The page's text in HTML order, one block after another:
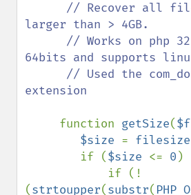
// Recover all
larger than > 4GB.
64bits and supports
extension
function getSize(
$size = filesize
        if (
$size <= 0 )
(strtoupper(substr(